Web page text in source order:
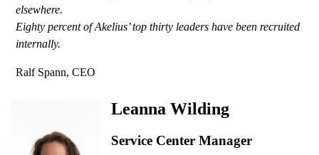
elsewhere.
Eighty percent of Akelius’ top thirty leaders have been recruited
internally.
Ralf Spann, CEO
Leanna Wilding
Service Center Manager